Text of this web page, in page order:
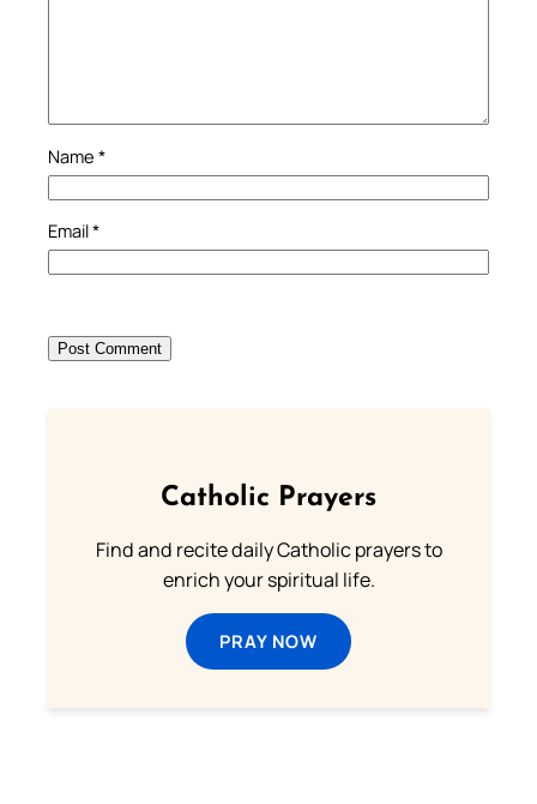
Name *
Email*
Catholic Prayers
Find and recite daily Catholic prayers to
enrich your spiritual life.
PRAY NOW